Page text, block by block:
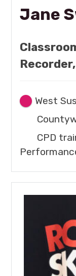
Jane
West
CPD